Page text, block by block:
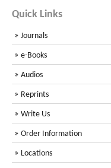
Quick Links
Journals
e-Books
Audios
Reprints
Write Us
Order Information
Locations